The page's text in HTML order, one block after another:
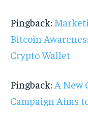
Pingback:
Bitcoin
Crypto Wallet
Pingback: A New
Campaign Aims